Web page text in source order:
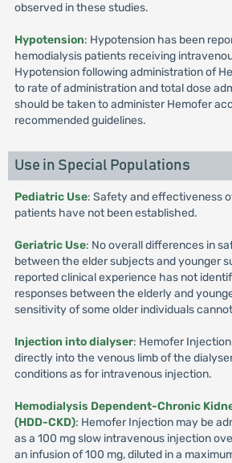
observed in these studies.
Hypotension: Hypotension has been
hemodialysis patients receiving
Hypotension following administration of
to rate of administration and total dose
should be taken to administer Hemofer
recommended guidelines.
Use in Special Populations
Pediatric Use: Safety and effectiveness
patients have not been established.
Geriatric Use: No overall differences in
between the elder subjects and younger
reported clinical experience has not
responses between the elderly and
sensitivity of some older individuals
Injection into dialyser: Hemofer
directly into the venous limb of the
conditions as for intravenous injection.
Hemodialysis Dependent-Chronic
(HDD-CKD): Hemofer Injection may be
as a 100 mg slow intravenous injection
an infusion of 100 mg, diluted in a